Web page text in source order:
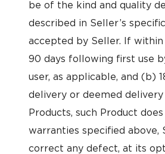
be of the kind and quality
described in Seller’s
accepted by Seller. If
90 days following first use
user, as applicable, and (b)
delivery or deemed
Products, such Product
warranties specified above,
correct any defect, at its